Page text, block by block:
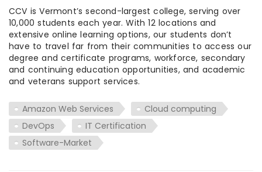
CCV is Vermont’s second-largest college, serving over
10,000 students each year. With 12 locations and
extensive online learning options, our students don’t
have to travel far from their communities to access our
degree and certificate programs, workforce, secondary
and continuing education opportunities, and academic
and veterans support services.
Amazon Web Services
Cloud computing
DevOps
IT Certification
Software-Market